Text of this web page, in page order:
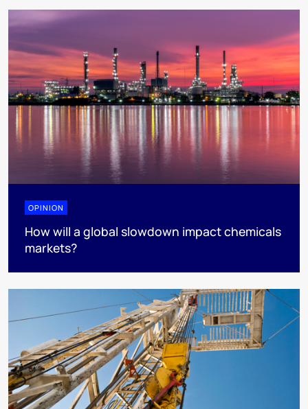
OPINION
How will a global slowdown impact chemicals
markets?